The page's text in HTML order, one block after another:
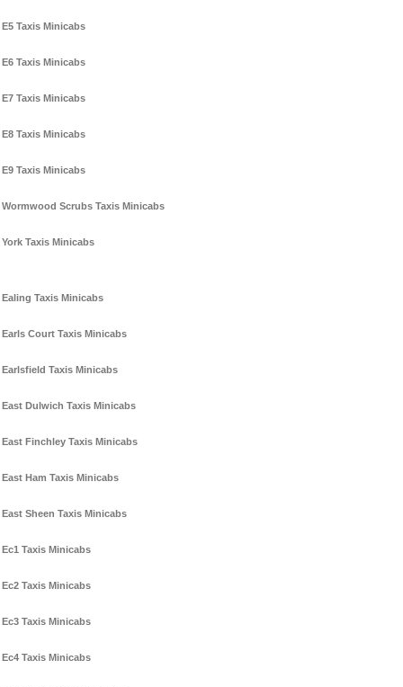
E5 Taxis Minicabs
E6 Taxis Minicabs
E7 Taxis Minicabs
E8 Taxis Minicabs
E9 Taxis Minicabs
Wormwood Scrubs Taxis Minicabs
York Taxis Minicabs
Ealing Taxis Minicabs
Earls Court Taxis Minicabs
Earlsfield Taxis Minicabs
East Dulwich Taxis Minicabs
East Finchley Taxis Minicabs
East Ham Taxis Minicabs
East Sheen Taxis Minicabs
Ec1 Taxis Minicabs
Ec2 Taxis Minicabs
Ec3 Taxis Minicabs
Ec4 Taxis Minicabs